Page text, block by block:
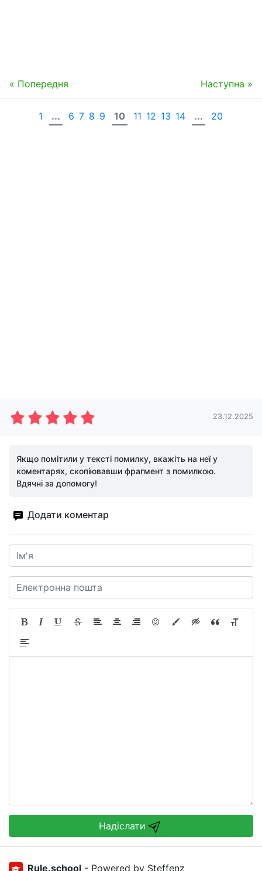
« Попередня Наступна »
1 ... 6 7 8 9 10 11 12 13 14 ... 20
23.12.2025
Якщо помітили у тексті помилку, вкажіть на неї у
коментарях, скопіювавши фрагмент з помилкою.
Вдячні за допомогу!
Додати коментар
Надіслати
Rule.school - Powered by Steffenz